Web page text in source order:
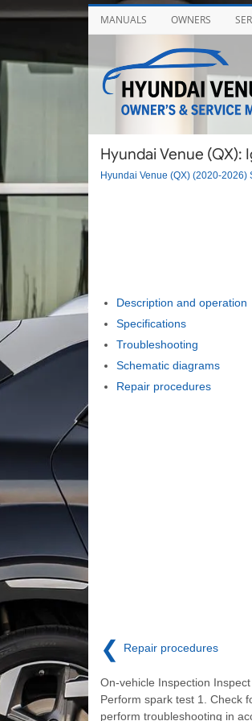
MANUALS OWNERS
Hyundai Venue (QX):
Hyundai Venue (QX) (2020-2026)
Description and operation
Specifications
Troubleshooting
Schematic diagrams
Repair procedures
❮ Repair procedures
On-vehicle Inspection
Perform spark test 1. Check
perform troubleshooting in